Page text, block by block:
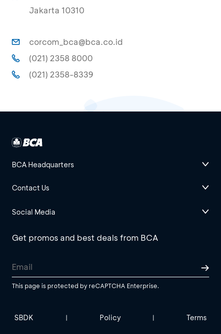
Jakarta 10310
corcom_bca@bca.co.id
(021) 2358 8000
(021) 2358-8339
BCA Headquarters
Contact Us
Social Media
Get promos and best deals from BCA
This page is protected by reCAPTCHA Enterprise.
SBDK | Policy | Terms